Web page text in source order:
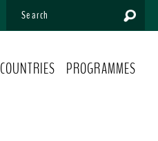
COUNTRIES PROGRAMMES